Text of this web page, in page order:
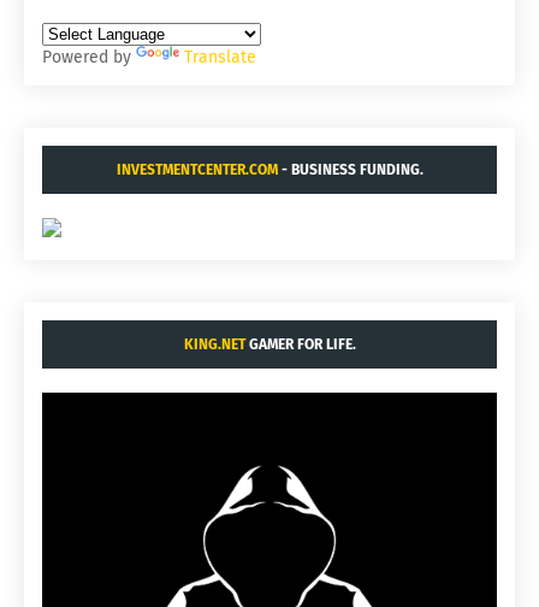
Powered by Translate
INVESTMENTCENTER.COM- BUSINESS FUNDING.
KING.NETGAMER FOR LIFE.